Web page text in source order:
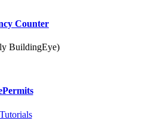
Counter
BuildingEye)
Tutorials